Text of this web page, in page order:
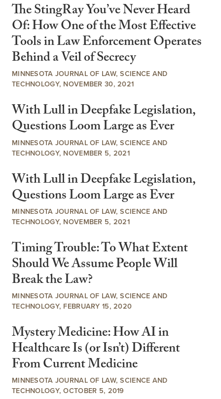
The StingRay You’ve Never Heard
Of: How One of the Most Effective
Tools in Law Enforcement Operates
Behind a Veil of Secrecy
MINNESOTA JOURNAL OF LAW, SCIENCE AND
TECHNOLOGY, NOVEMBER 30, 2021
With Lull in Deepfake Legislation,
Questions Loom Large as Ever
MINNESOTA JOURNAL OF LAW, SCIENCE AND
TECHNOLOGY, NOVEMBER 5, 2021
With Lull in Deepfake Legislation,
Questions Loom Large as Ever
MINNESOTA JOURNAL OF LAW, SCIENCE AND
TECHNOLOGY, NOVEMBER 5, 2021
Timing Trouble: To What Extent
Should We Assume People Will
Break the Law?
MINNESOTA JOURNAL OF LAW, SCIENCE AND
TECHNOLOGY, FEBRUARY 15, 2020
Mystery Medicine: How AI in
Healthcare Is (or Isn’t) Different
From Current Medicine
MINNESOTA JOURNAL OF LAW, SCIENCE AND
TECHNOLOGY, OCTOBER 5, 2019